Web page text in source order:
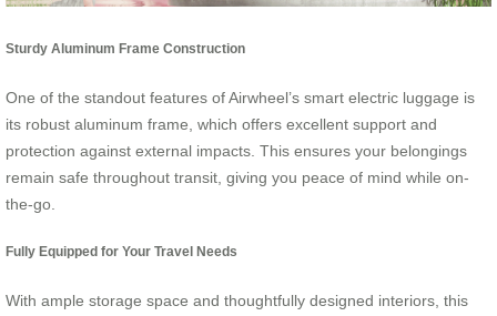
Sturdy Aluminum Frame Construction
One of the standout features of Airwheel’s smart electric luggage is
its robust aluminum frame, which offers excellent support and
protection against external impacts. This ensures your belongings
remain safe throughout transit, giving you peace of mind while on-
the-go.
Fully Equipped for Your Travel Needs
With ample storage space and thoughtfully designed interiors, this